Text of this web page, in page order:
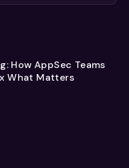
How AppSec Teams
What Matters